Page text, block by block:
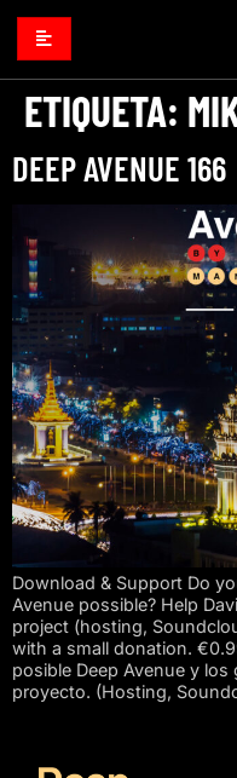
ETIQUETA:
DEEP AVENUE 166
Download & Support Do
Avenue possible? Help
project (hosting,
with a small donation.
posible Deep Avenue y
proyecto. (Hosting,